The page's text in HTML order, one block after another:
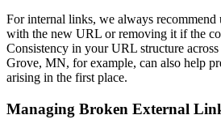
For internal links, we always
with the new URL or removing it if the
Consistency in your URL structure
Grove, MN, for example, can also help
arising in the first place.
Managing Broken External